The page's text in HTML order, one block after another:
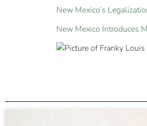
New Mexico’s
New Mexico Introduces